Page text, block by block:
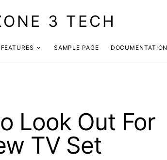
3 TECH
FEATURES SAMPLE PAGE DOCUMENTATION
Look Out For
TV Set